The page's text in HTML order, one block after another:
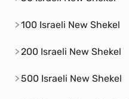
100 Israeli New Shekel
200 Israeli New Shekel
500 Israeli New Shekel